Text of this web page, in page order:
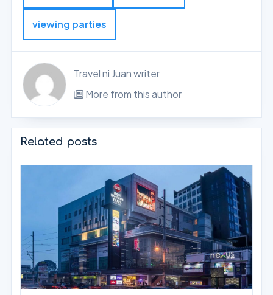
viewing parties
Travel ni Juan writer
More from this author
Related posts